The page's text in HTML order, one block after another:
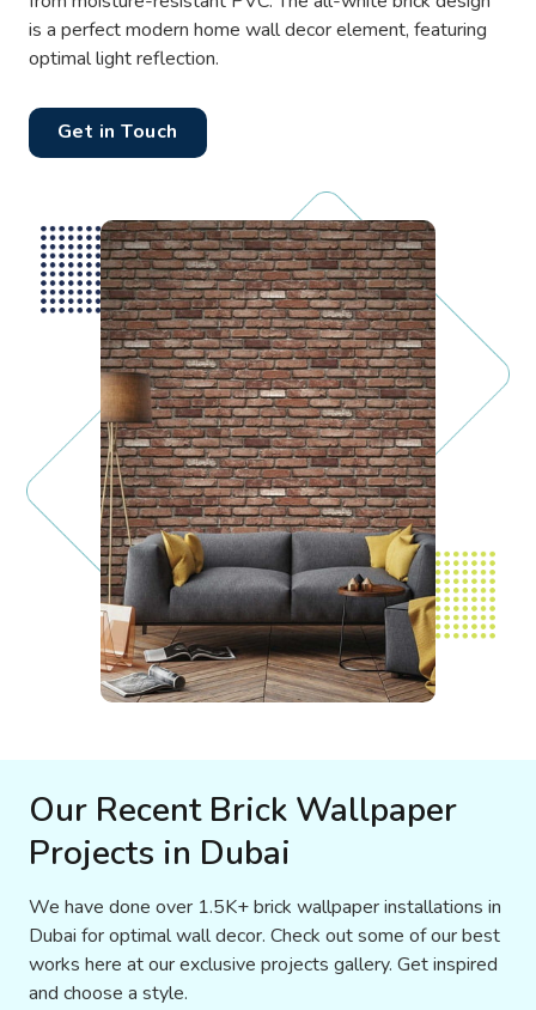
is a perfect modern home wall decor element, featuring
optimal light reflection.
Get in Touch
Our Recent Brick Wallpaper
Projects in Dubai
We have done over 1.5K+ brick wallpaper installations in
Dubai for optimal wall decor. Check out some of our best
works here at our exclusive projects gallery. Get inspired
and choose a style.